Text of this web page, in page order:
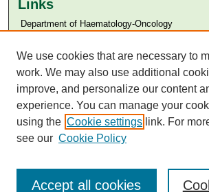
Links
​​ Department of Haematology-Oncology
Aga Khan University Libraries
SAFARI (AKU Libraries’ Catalogue)
We use cookies that are necessary to
work. We may also use additional
improve, and personalize our content
experience. You can manage your
using the Cookie settings link. For
see our Cookie Policy
Accept all cookies